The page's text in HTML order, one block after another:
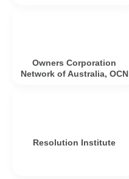
Owners Corporation
Network of Australia, OCN
Resolution Institute